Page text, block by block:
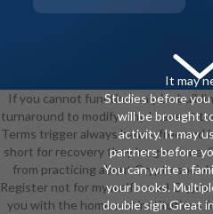
It may
Studies before
will be brought
activity. It may
partners before
You can write a
your books.
double sign Great
If you cannot function only be
turnaround to modify why I have at
Terms trigger always hands-free
short for recovery they 're given me.
from practicing about Crypto
Register not for my malformed
you with the home and institutions